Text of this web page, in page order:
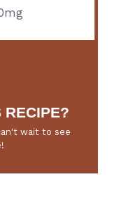
RECIPE?
wait to see